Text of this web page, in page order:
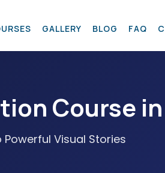
URSES GALLERY BLOG FAQ C
Course
Visual Stories